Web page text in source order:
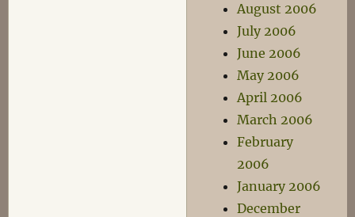
August 2006
July 2006
June 2006
May 2006
April 2006
March 2006
February
2006
January 2006
December